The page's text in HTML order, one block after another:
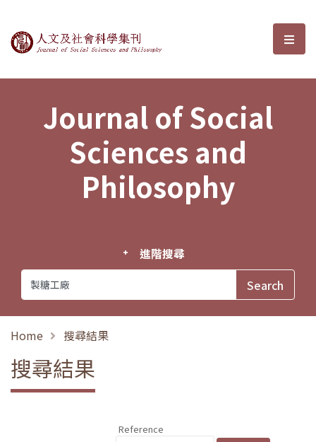
Journal of Social Sciences and選
Journal of Social
Sciences and
Philosophy
進階搜尋
Home 搜尋結果
搜尋結果
Reference